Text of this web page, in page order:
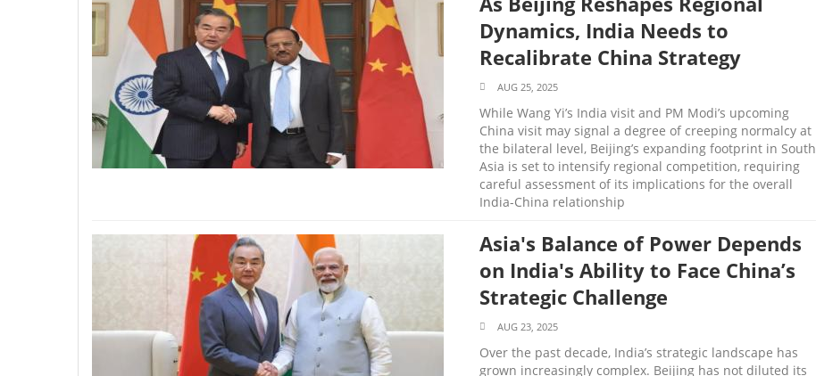
Dynamics, India Needs to
Recalibrate China Strategy
AUG 25, 2025
While Wang Yi’s India visit and PM Modi’s upcoming
China visit may signal a degree of creeping normalcy at
the bilateral level, Beijing’s expanding footprint in South
Asia is set to intensify regional competition, requiring
careful assessment of its implications for the overall
India-China relationship
Asia's Balance of Power Depends
on India's Ability to Face China’s
Strategic Challenge
AUG 23, 2025
Over the past decade, India’s strategic landscape has
grown increasingly complex. Beijing has not diluted its